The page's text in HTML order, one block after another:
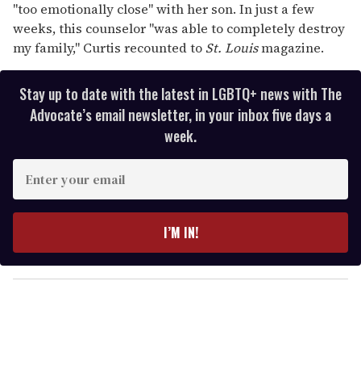
"too emotionally close" with her son. In just a few
weeks, this counselor "was able to completely destroy
my family," Curtis recounted to St. Louismagazine.
Stay up to date with the latest in LGBTQ+ news with The
Advocate’s email newsletter, in your inbox five days a
week.
E
y
o
I’M IN!